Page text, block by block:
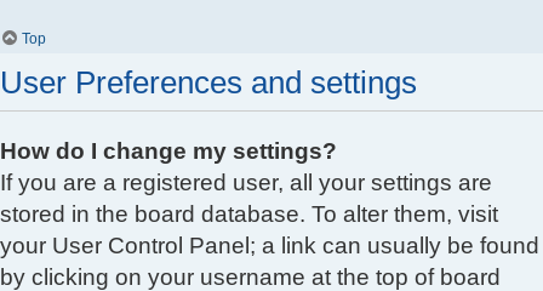
Top
User Preferences and settings
How do I change my settings?
If you are a registered user, all your settings are
stored in the board database. To alter them, visit
your User Control Panel; a link can usually be found
by clicking on your username at the top of board